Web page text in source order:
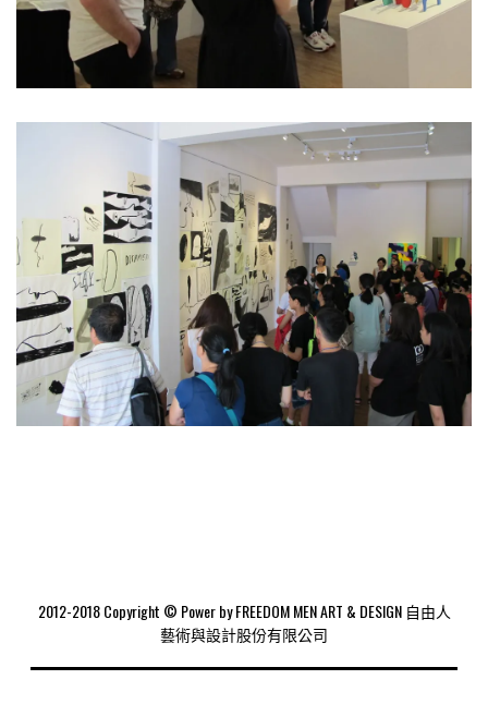
2012-2018 Copyright © Power by FREEDOM MEN ART & DESIGN 自由人
藝術與設計股份有限公司